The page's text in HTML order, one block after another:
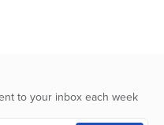
to your inbox each week